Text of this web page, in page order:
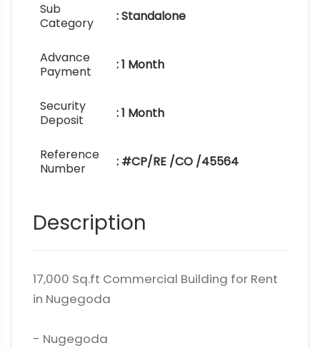
Sub
Category
: Standalone
Advance
Payment
: 1 Month
Security
Deposit
: 1 Month
Reference
Number
: #CP/RE /CO /45564
Description
17,000 Sq.ft Commercial Building for Rent
in Nugegoda
- Nugegoda